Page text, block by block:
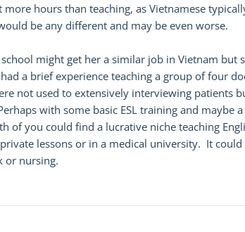
hours than teaching, as Vietnamese
be any different and may be even worse.
might get her a similar job in Vietnam but
a brief experience teaching a group of four
not used to extensively interviewing patients
with some basic ESL training and maybe
of you could find a lucrative niche teaching
lessons or in a medical university. It could
or nursing.